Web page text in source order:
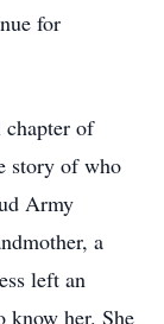
for
chapter of
story of who
Army
a
left an
know her. She